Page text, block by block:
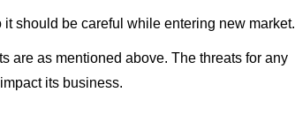
should be careful while entering new market.
are as mentioned above. The threats for any
its business.